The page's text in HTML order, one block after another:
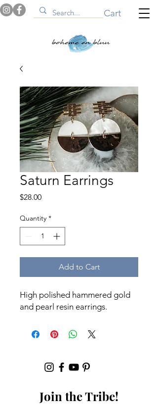
Cart
Saturn Earrings
$28.00Price
Quantity *
Add to Cart
High polished hammered gold
and pearl resin earrings.
Join the Tribe!